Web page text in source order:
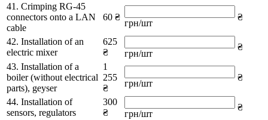
41. Crimping RG-45
connectors onto a LAN
cable
60 ₴
грн/шт
₴
42. Installation of an
electric mixer
625
₴
грн/шт
₴
43. Installation of a
boiler (without electrical
parts), geyser
1
255
₴
грн/шт
₴
44. Installation of
sensors, regulators
300
₴
грн/шт
₴